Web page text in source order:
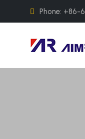
Phone: +86-